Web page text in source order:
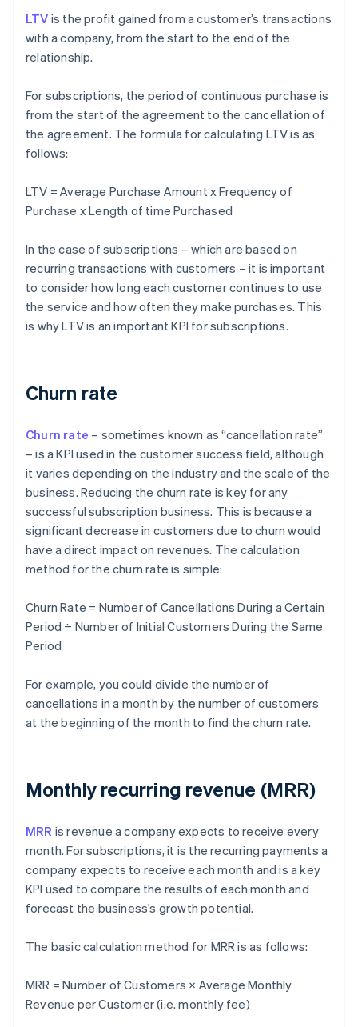
LTV is the profit gained from a customer’s transactions
with a company, from the start to the end of the
relationship.
For subscriptions, the period of continuous purchase is
from the start of the agreement to the cancellation of
the agreement. The formula for calculating LTV is as
follows:
LTV = Average Purchase Amount x Frequency of
Purchase x Length of time Purchased
In the case of subscriptions – which are based on
recurring transactions with customers – it is important
to consider how long each customer continues to use
the service and how often they make purchases. This
is why LTV is an important KPI for subscriptions.
Churn rate
Churn rate – sometimes known as “cancellation rate”
– is a KPI used in the customer success field, although
it varies depending on the industry and the scale of the
business. Reducing the churn rate is key for any
successful subscription business. This is because a
significant decrease in customers due to churn would
have a direct impact on revenues. The calculation
method for the churn rate is simple:
Churn Rate = Number of Cancellations During a Certain
Period ÷ Number of Initial Customers During the Same
Period
For example, you could divide the number of
cancellations in a month by the number of customers
at the beginning of the month to find the churn rate.
Monthly recurring revenue (MRR)
MRR is revenue a company expects to receive every
month. For subscriptions, it is the recurring payments a
company expects to receive each month and is a key
KPI used to compare the results of each month and
forecast the business’s growth potential.
The basic calculation method for MRR is as follows:
MRR = Number of Customers × Average Monthly
Revenue per Customer (i.e. monthly fee)